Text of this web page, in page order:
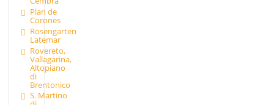
Plan de
Corones
Rosengarten
Latemar
Rovereto,
Vallagarina,
Altopiano
di
Brentonico
S. Martino